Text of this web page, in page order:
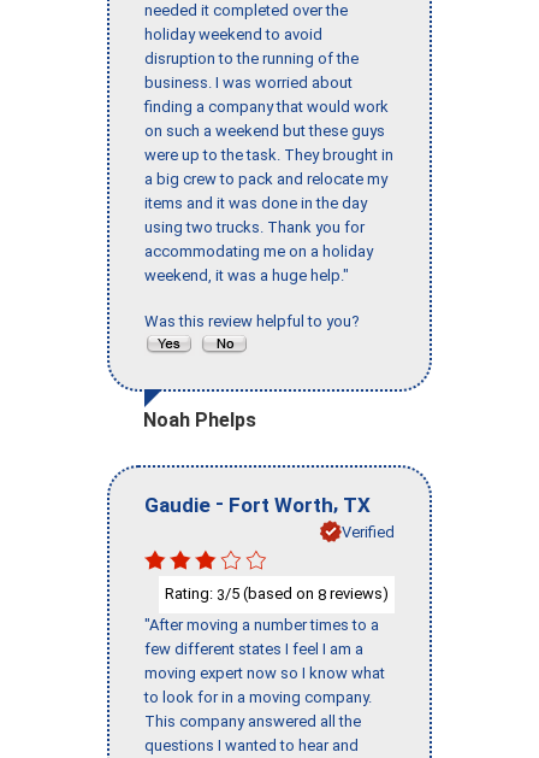
needed it completed over the
holiday weekend to avoid
disruption to the running of the
business. I was worried about
finding a company that would work
on such a weekend but these guys
were up to the task. They brought in
a big crew to pack and relocate my
items and it was done in the day
using two trucks. Thank you for
accommodating me on a holiday
weekend, it was a huge help."
Was this review helpful to you?
Noah Phelps
Gaudie - Fort Worth, TX
Verified
Rating: 3/5 (based on 8 reviews)
"After moving a number times to a
few different states I feel I am a
moving expert now so I know what
to look for in a moving company.
This company answered all the
questions I wanted to hear and